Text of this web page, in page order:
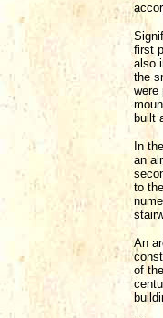
first
also
the
were
built
In
an
to
An
of